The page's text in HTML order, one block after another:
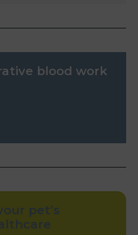
blood work
pet’s